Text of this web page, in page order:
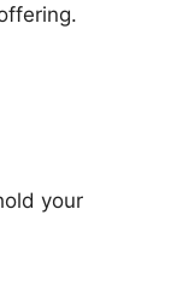
your